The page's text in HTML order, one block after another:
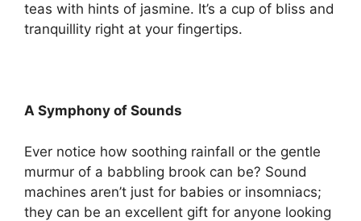
teas with hints of jasmine. It’s a cup of bliss and
tranquillity right at your fingertips.
A Symphony of Sounds
Ever notice how soothing rainfall or the gentle
murmur of a babbling brook can be? Sound
machines aren’t just for babies or insomniacs;
they can be an excellent gift for anyone looking